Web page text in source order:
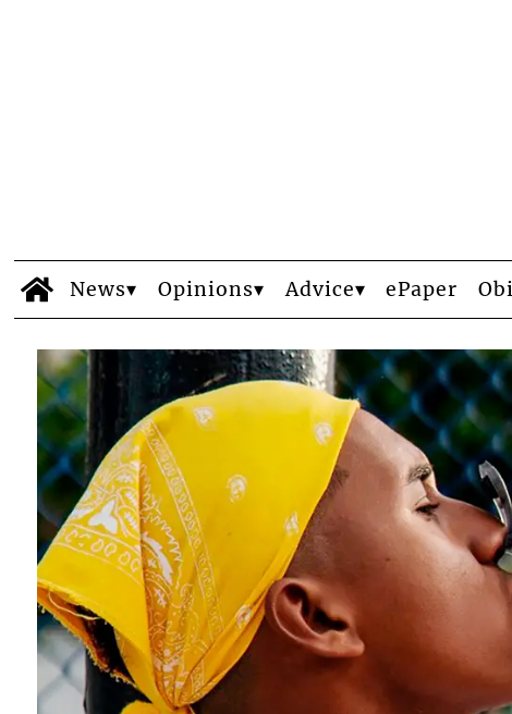
News Opinions Advice ePaper